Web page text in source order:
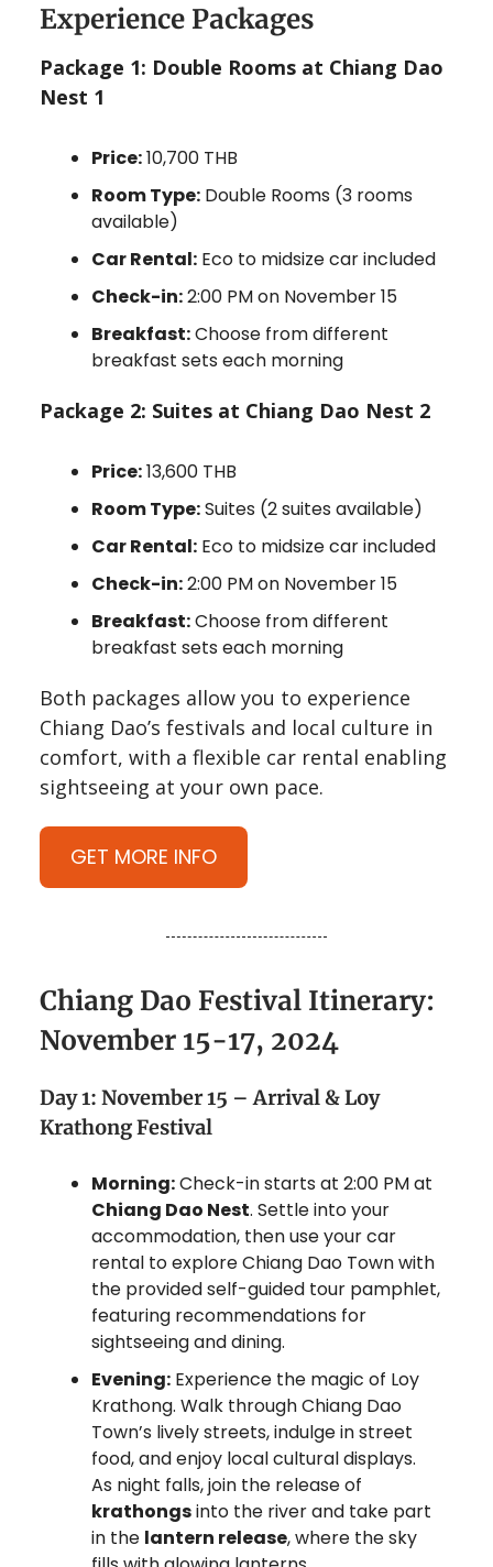
Experience Packages
Package 1: Double Rooms at Chiang Dao
Nest 1
Price:10,700 THB
Room Type: Double Rooms (3 rooms
available)
Car Rental: Eco to midsize car included
Check-in:2:00 PM on November 15
Breakfast:Choose from different
breakfast sets each morning
Package 2: Suites at Chiang Dao Nest 2
Price:13,600 THB
Room Type:Suites (2 suites available)
Car Rental: Eco to midsize car included
Check-in:2:00 PM on November 15
Breakfast:Choose from different
breakfast sets each morning
Both packages allow you to experience
Chiang Dao’s festivals and local culture in
comfort, with a flexible car rental enabling
sightseeing at your own pace.
GET MORE INFO
Chiang Dao Festival Itinerary:
November 15-17, 2024
Day 1: November 15 – Arrival & Loy
Krathong Festival
Morning:Check-in starts at 2:00 PM at
Chiang Dao Nest. Settle into your
accommodation, then use your car
rental to explore Chiang Dao Town with
the provided self-guided tour pamphlet,
featuring recommendations for
sightseeing and dining.
Evening: Experience the magic of Loy
Krathong. Walk through Chiang Dao
Town’s lively streets, indulge in street
food, and enjoy local cultural displays.
As night falls, join the release of
krathongsinto the river and take part
in the lantern release, where the sky